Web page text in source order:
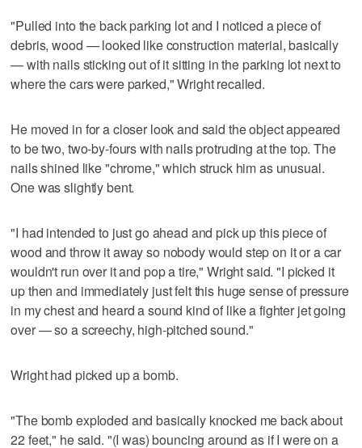
"Pulled into the back parking lot and I noticed a piece of
debris, wood — looked like construction material, basically
— with nails sticking out of it sitting in the parking lot next to
where the cars were parked," Wright recalled.
He moved in for a closer look and said the object appeared
to be two, two-by-fours with nails protruding at the top. The
nails shined like "chrome," which struck him as unusual.
One was slightly bent.
"I had intended to just go ahead and pick up this piece of
wood and throw it away so nobody would step on it or a car
wouldn't run over it and pop a tire," Wright said. "I picked it
up then and immediately just felt this huge sense of pressure
in my chest and heard a sound kind of like a fighter jet going
over — so a screechy, high-pitched sound."
Wright had picked up a bomb.
"The bomb exploded and basically knocked me back about
22 feet," he said. "(I was) bouncing around as if I were on a